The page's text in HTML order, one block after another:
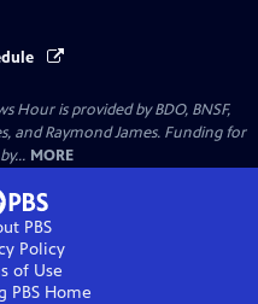
Hour is provided by BDO, BNSF,
and Raymond James. Funding for
MORE
PBS
Policy
of Use
PBS Home